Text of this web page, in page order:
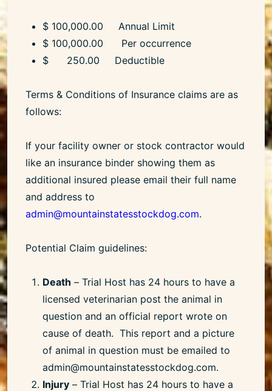
$ 100,000.00 Annual Limit
$ 100,000.00 Per occurrence
$ 250.00 Deductible
Terms & Conditions of Insurance claims are as
follows:
If your facility owner or stock contractor would
like an insurance binder showing them as
additional insured please email their full name
and address to
admin@mountainstatesstockdog.com.
Potential Claim guidelines:
Death – Trial Host has 24 hours to have a
licensed veterinarian post the animal in
question and an official report wrote on
cause of death. This report and a picture
of animal in question must be emailed to
admin@mountainstatesstockdog.com.
Injury – Trial Host has 24 hours to have a